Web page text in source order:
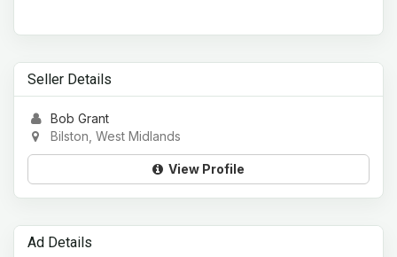
Seller Details
Bob Grant
Bilston, West Midlands
View Profile
Ad Details